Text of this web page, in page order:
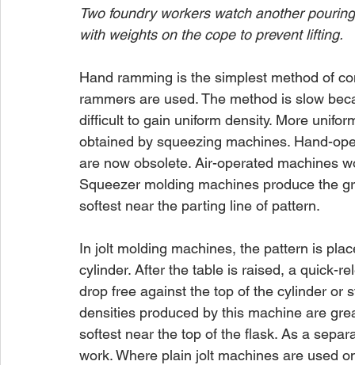
Two foundry workers watch another
with weights on the cope to prevent lifting.
Hand ramming is the simplest method of
rammers are used. The method is slow
difficult to gain uniform density. More
obtained by squeezing machines. Hand-
are now obsolete. Air-operated machines
Squeezer molding machines produce the
softest near the parting line of pattern.
In jolt molding machines, the pattern is
cylinder. After the table is raised, a quick-
drop free against the top of the cylinder or
densities produced by this machine are
softest near the top of the flask. As a
work. Where plain jolt machines are used